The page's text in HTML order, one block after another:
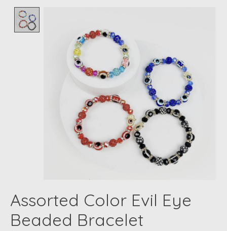
Assorted Color Evil Eye
Beaded Bracelet